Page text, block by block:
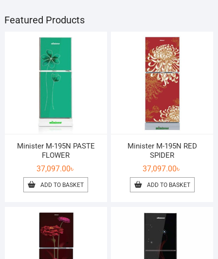
Featured Products
Minister M-195N PASTE
FLOWER
37,097.00৳
ADD TO BASKET
Minister M-195N RED
SPIDER
37,097.00৳
ADD TO BASKET